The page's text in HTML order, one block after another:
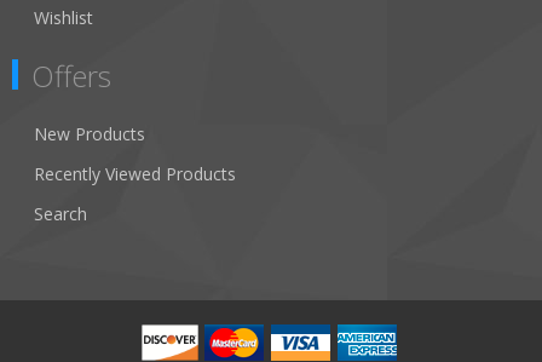
Wishlist
Offers
New Products
Recently Viewed Products
Search